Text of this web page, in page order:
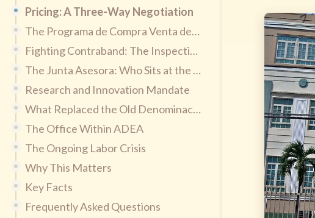
Pricing: A Three-Way Negotiation
The Programa de Compra Venta de Café
Fighting Contraband: The Inspection Division
The Junta Asesora: Who Sits at the Table
Research and Innovation Mandate
What Replaced the Old Denominación de Origen Law
The Office Within ADEA
The Ongoing Labor Crisis
Why This Matters
Key Facts
Frequently Asked Questions